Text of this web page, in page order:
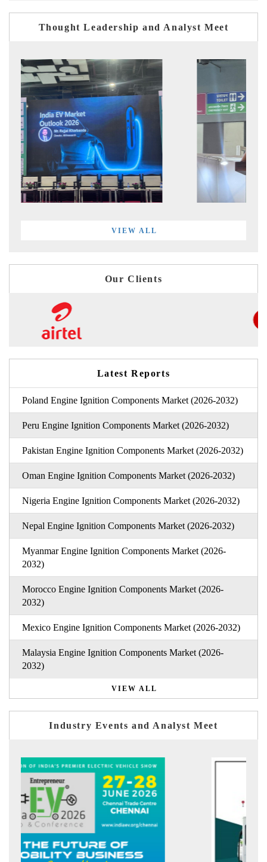
Thought Leadership and Analyst Meet
VIEW ALL
Our Clients
Latest Reports
Poland Engine Ignition Components Market (2026-2032)
Peru Engine Ignition Components Market (2026-2032)
Pakistan Engine Ignition Components Market (2026-2032)
Oman Engine Ignition Components Market (2026-2032)
Nigeria Engine Ignition Components Market (2026-2032)
Nepal Engine Ignition Components Market (2026-2032)
Myanmar Engine Ignition Components Market (2026-
2032)
Morocco Engine Ignition Components Market (2026-
2032)
Mexico Engine Ignition Components Market (2026-2032)
Malaysia Engine Ignition Components Market (2026-
2032)
VIEW ALL
Industry Events and Analyst Meet